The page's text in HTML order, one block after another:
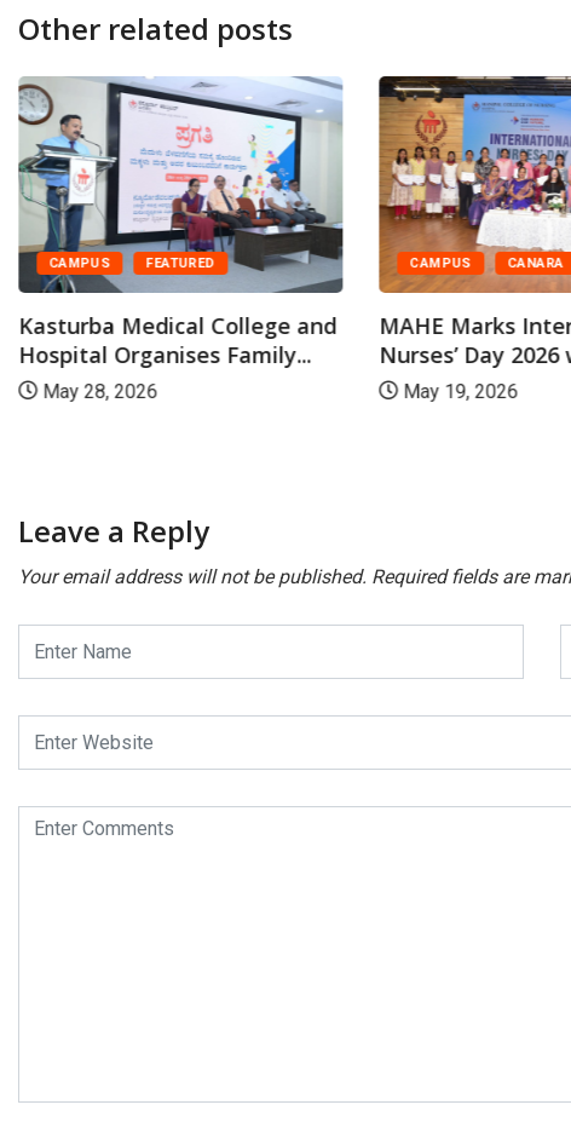
Other related posts
CAMPUS FEATURED
Kasturba Medical College and
Hospital Organises Family...
May 28, 2026
CAMPUS CANARA
MAHE Marks
Nurses’ Day 2026
May 19, 2026
Leave a Reply
Your email address will not be published. Required fields are